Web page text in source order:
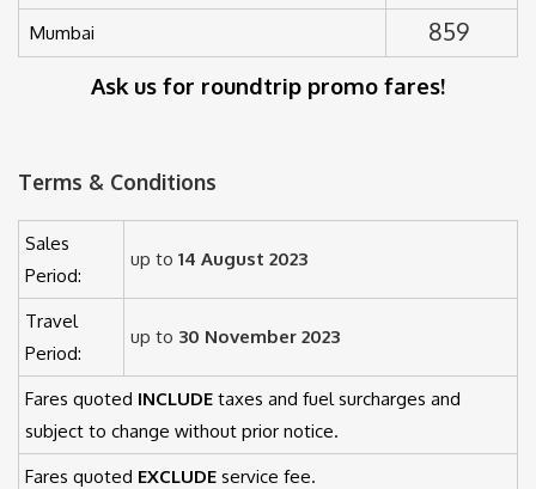
Mumbai 859
Ask us for roundtrip promo fares!
Terms & Conditions
Sales
Period:
up to 14 August 2023
Travel
Period:
up to 30 November 2023
Fares quoted INCLUDE taxes and fuel surcharges and
subject to change without prior notice.
Fares quoted EXCLUDE service fee.